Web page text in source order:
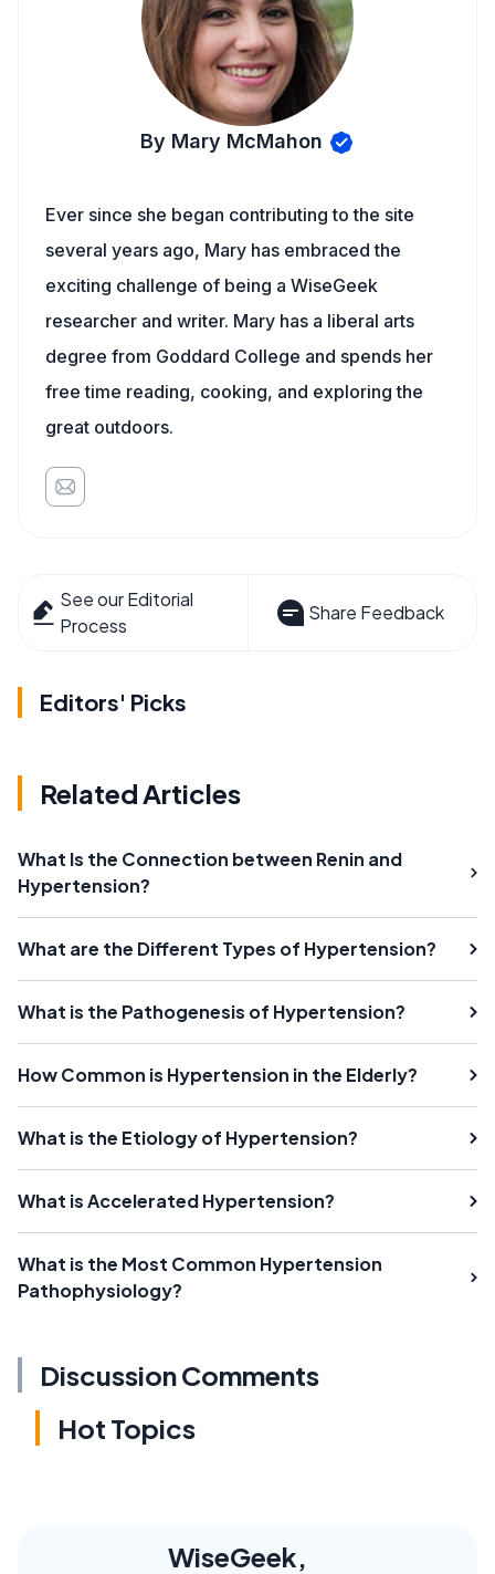
By Mary McMahon
Ever since she began contributing to the site
several years ago, Mary has embraced the
exciting challenge of being a WiseGeek
researcher and writer. Mary has a liberal arts
degree from Goddard College and spends her
free time reading, cooking, and exploring the
great outdoors.
See our Editorial
Process
Share Feedback
Editors' Picks
Related Articles
What Is the Connection between Renin and
Hypertension?
What are the Different Types of Hypertension?
What is the Pathogenesis of Hypertension?
How Common is Hypertension in the Elderly?
What is the Etiology of Hypertension?
What is Accelerated Hypertension?
What is the Most Common Hypertension
Pathophysiology?
Discussion Comments
Hot Topics
WiseGeek,